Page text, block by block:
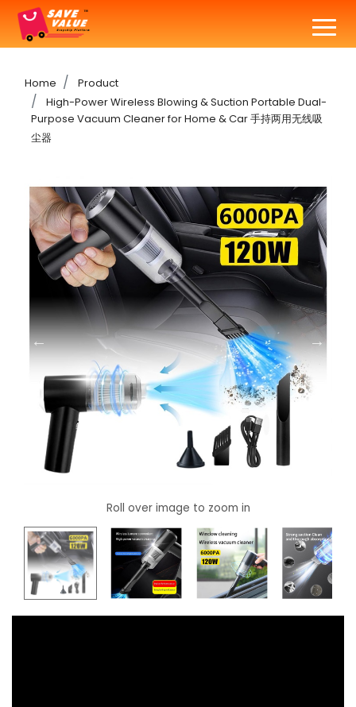
Home
Product
High-Power Wireless Blowing & Suction Portable Dual-
Purpose Vacuum Cleaner for Home & Car 手持两用无线吸
尘器